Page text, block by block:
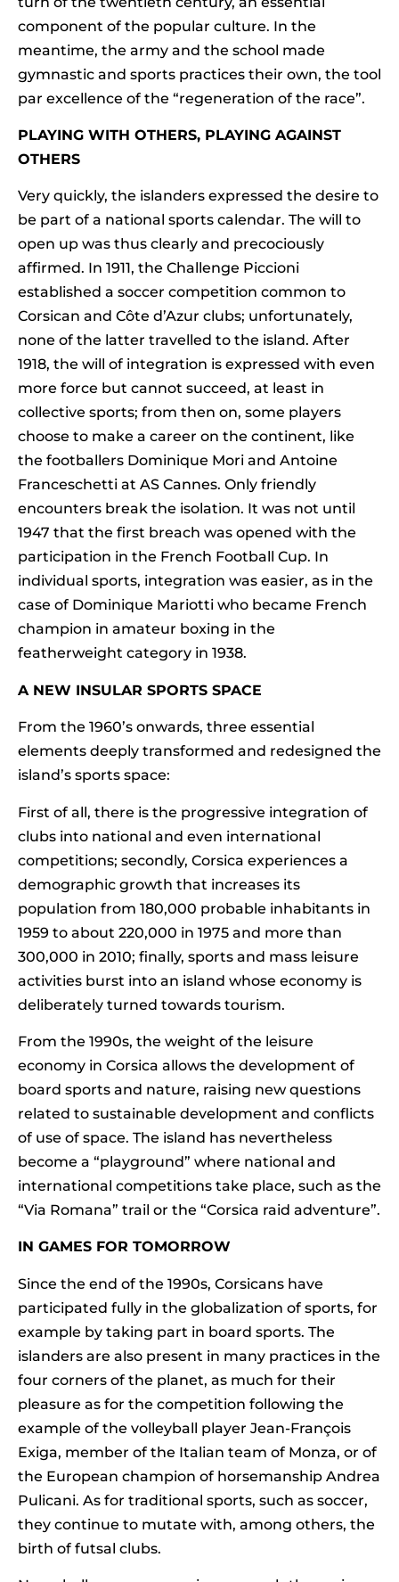
component of the popular culture. In the
meantime, the army and the school made
gymnastic and sports practices their own, the tool
par excellence of the “regeneration of the race”.
PLAYING WITH OTHERS, PLAYING AGAINST
OTHERS
Very quickly, the islanders expressed the desire to
be part of a national sports calendar. The will to
open up was thus clearly and precociously
affirmed. In 1911, the Challenge Piccioni
established a soccer competition common to
Corsican and Côte d’Azur clubs; unfortunately,
none of the latter travelled to the island. After
1918, the will of integration is expressed with even
more force but cannot succeed, at least in
collective sports; from then on, some players
choose to make a career on the continent, like
the footballers Dominique Mori and Antoine
Franceschetti at AS Cannes. Only friendly
encounters break the isolation. It was not until
1947 that the first breach was opened with the
participation in the French Football Cup. In
individual sports, integration was easier, as in the
case of Dominique Mariotti who became French
champion in amateur boxing in the
featherweight category in 1938.
A NEW INSULAR SPORTS SPACE
From the 1960’s onwards, three essential
elements deeply transformed and redesigned the
island’s sports space:
First of all, there is the progressive integration of
clubs into national and even international
competitions; secondly, Corsica experiences a
demographic growth that increases its
population from 180,000 probable inhabitants in
1959 to about 220,000 in 1975 and more than
300,000 in 2010; finally, sports and mass leisure
activities burst into an island whose economy is
deliberately turned towards tourism.
From the 1990s, the weight of the leisure
economy in Corsica allows the development of
board sports and nature, raising new questions
related to sustainable development and conflicts
of use of space. The island has nevertheless
become a “playground” where national and
international competitions take place, such as the
“Via Romana” trail or the “Corsica raid adventure”.
IN GAMES FOR TOMORROW
Since the end of the 1990s, Corsicans have
participated fully in the globalization of sports, for
example by taking part in board sports. The
islanders are also present in many practices in the
four corners of the planet, as much for their
pleasure as for the competition following the
example of the volleyball player Jean-François
Exiga, member of the Italian team of Monza, or of
the European champion of horsemanship Andrea
Pulicani. As for traditional sports, such as soccer,
they continue to mutate with, among others, the
birth of futsal clubs.